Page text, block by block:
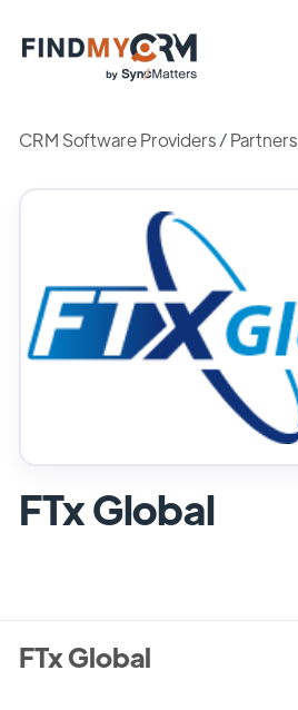
CRM Software Providers/Partners
FTx Global
FTx Global